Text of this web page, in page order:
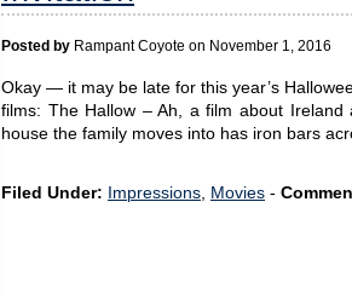
Posted by Rampant Coyote on November 1, 2016
Okay — it may be late for this year’s
films: The Hallow – Ah, a film about
house the family moves into has iron bars
Filed Under: Impressions Movies -